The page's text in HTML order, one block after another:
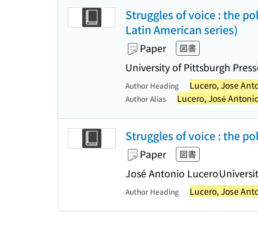
Struggles of voice : the
Latin American series)
Paper 図書
University of Pittsburgh Press
Author Heading Lucero, Jose
Author Alias Lucero, José
Struggles of voice : the
Paper 図書
José Antonio Lucero
Author Heading Lucero, Jose